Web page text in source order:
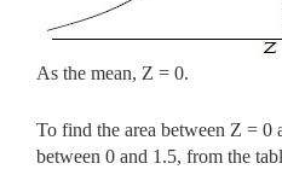
As the mean, Z = 0.
To find the area between Z = 0
between 0 and 1.5, from the